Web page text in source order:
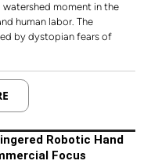
Robotic Hand
Focus
watershed moment in the
human labor. The
by dystopian fears of